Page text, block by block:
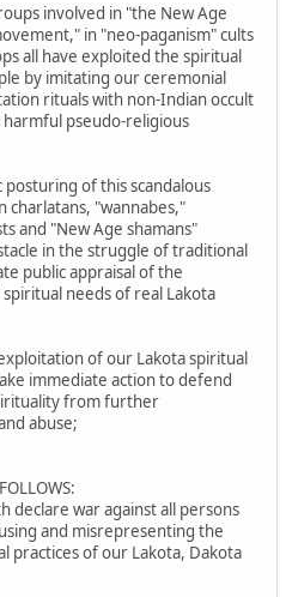
involved in "the New Age
in "neo-paganism" cults
all have exploited the spiritual
by imitating our ceremonial
rituals with non-Indian occult
harmful pseudo-religious
posturing of this scandalous
charlatans, "wannabes,"
and "New Age shamans"
in the struggle of traditional
public appraisal of the
needs of real Lakota
of our Lakota spiritual
immediate action to defend
from further
abuse;
declare war against all persons
and misrepresenting the
practices of our Lakota, Dakota